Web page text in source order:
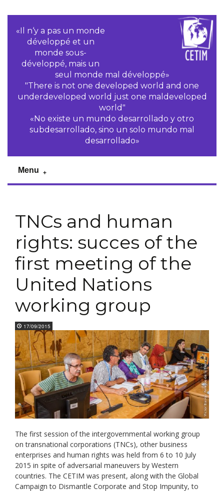
«Il n‘y a pas un monde
développé et un
monde sous-
développé, mais un
seul monde mal développé»
"There is not one developed world and one
underdeveloped world just one maldeveloped
world"
«No existe un mundo desarrollado y otro
subdesarrollado, sino un solo mundo mal
desarrollado»
Menu
TNCs and human
rights: succes of the
first meeting of the
United Nations
working group
17/09/2015
The first session of the intergovernmental working group
on transnational corporations (TNCs), other business
enterprises and human rights was held from 6 to 10 July
2015 in spite of adversarial maneuvers by Western
countries. The CETIM was present, along with the Global
Campaign to Dismantle Corporate and Stop Impunity, to